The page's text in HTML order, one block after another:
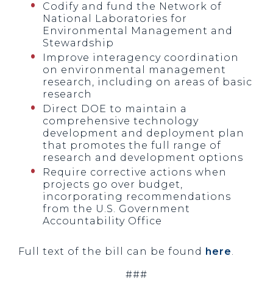
Codify and fund the Network of
National Laboratories for
Environmental Management and
Stewardship
Improve interagency coordination
on environmental management
research, including on areas of basic
research
Direct DOE to maintain a
comprehensive technology
development and deployment plan
that promotes the full range of
research and development options
Require corrective actions when
projects go over budget,
incorporating recommendations
from the U.S. Government
Accountability Office
Full text of the bill can be found here.
###